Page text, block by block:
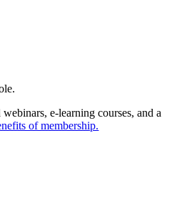
e-learning courses, and a
of membership.